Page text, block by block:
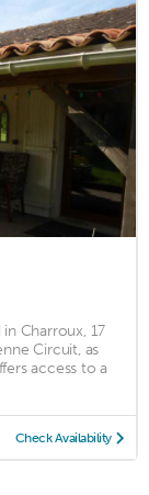
Charroux, 17
Circuit, as
access to a
Check Availability